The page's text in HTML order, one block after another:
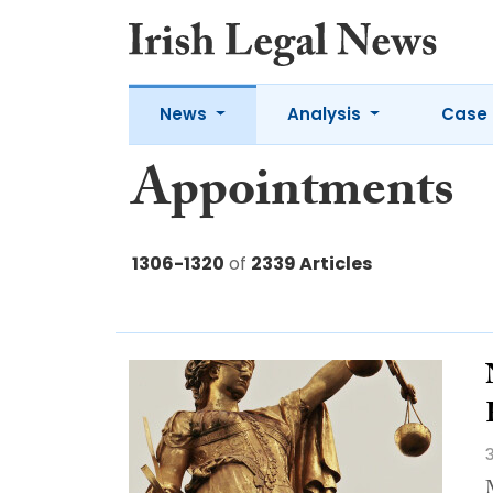
News Analysis Case
Appointments
1306-1320 of 2339 Articles